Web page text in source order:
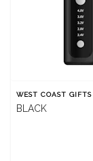
WEST COAST GIFTS
BLACK